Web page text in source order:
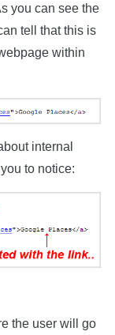
you can see the
tell that this is
within
internal
to notice:
the user will go